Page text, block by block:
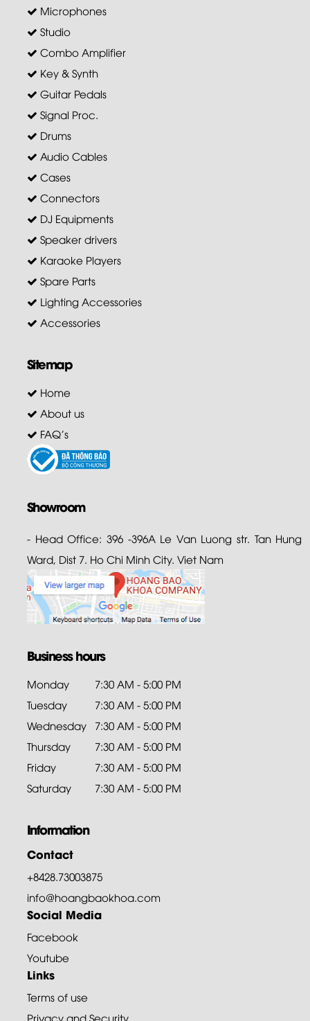
Microphones
Studio
Combo Amplifier
Key & Synth
Guitar Pedals
Signal Proc.
Drums
Audio Cables
Cases
Connectors
DJ Equipments
Speaker drivers
Karaoke Players
Spare Parts
Lighting Accessories
Accessories
Sitemap
Home
About us
FAQ's
Showroom
- Head Office: 396 -396A Le Van Luong str. Tan Hung
Ward, Dist 7. Ho Chi Minh City. Viet Nam
Business hours
Monday
7:30 AM - 5:00 PM
Tuesday
7:30 AM - 5:00 PM
Wednesday 7:30 AM - 5:00 PM
Thursday
7:30 AM - 5:00 PM
Friday
7:30 AM - 5:00 PM
Saturday
7:30 AM - 5:00 PM
Information
Contact
+8428.73003875
info@hoangbaokhoa.com
Social Media
Facebook
Youtube
Links
Terms of use
Privacy and Security